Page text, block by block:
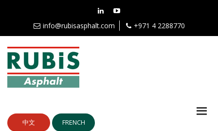
info@rubisasphalt.com +971 4 2288770
中文 FRENCH